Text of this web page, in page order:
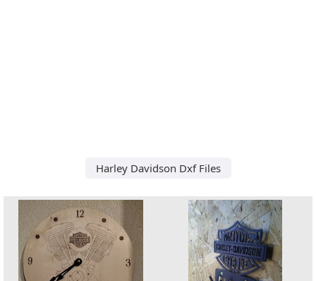
Harley Davidson Dxf Files